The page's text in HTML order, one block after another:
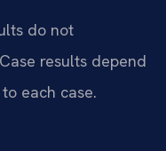
do not
results depend
each case.